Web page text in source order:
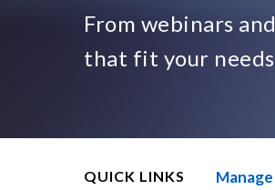
From webinars
that fit your
QUICK LINKS